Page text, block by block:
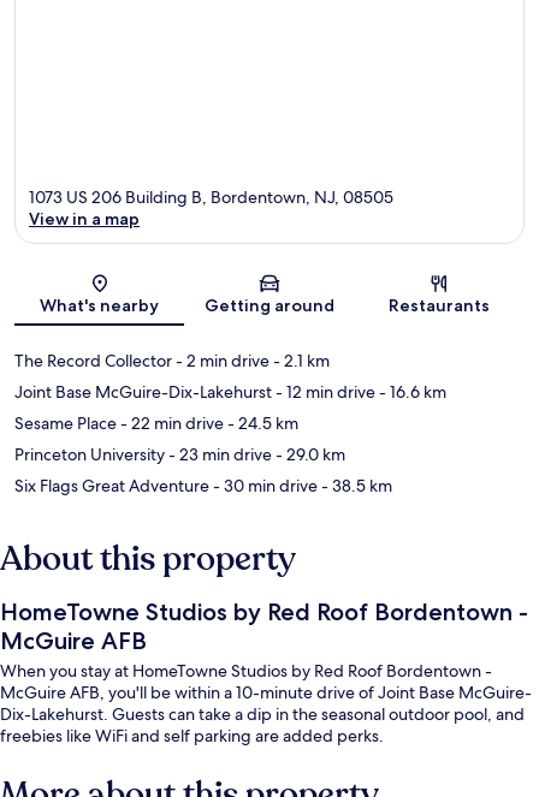
Map
1073 US 206 Building B, Bordentown, NJ, 08505
View in a map
What's nearby Getting around Restaurants
The Record Collector- 2 min drive- 2.1 km
Joint Base McGuire-Dix-Lakehurst- 12 min drive- 16.6 km
Sesame Place- 22 min drive- 24.5 km
Princeton University- 23 min drive- 29.0 km
Six Flags Great Adventure- 30 min drive- 38.5 km
About this property
HomeTowne Studios by Red Roof Bordentown -
McGuire AFB
When you stay at HomeTowne Studios by Red Roof Bordentown -
McGuire AFB, you'll be within a 10-minute drive of Joint Base McGuire-
Dix-Lakehurst. Guests can take a dip in the seasonal outdoor pool, and
freebies like WiFi and self parking are added perks.